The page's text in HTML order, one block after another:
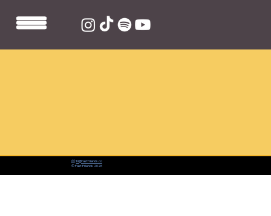
📨:hi@fastfriends.co
© Fast Friends 2026